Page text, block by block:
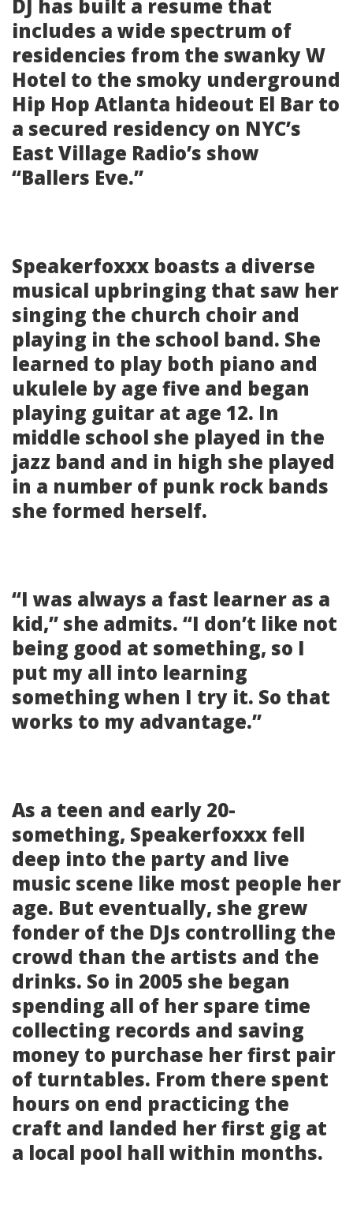
DJ has built a resume that
includes a wide spectrum of
residencies from the swanky W
Hotel to the smoky underground
Hip Hop Atlanta hideout El Bar to
a secured residency on NYC’s
East Village Radio’s show
“Ballers Eve.”
Speakerfoxxx boasts a diverse
musical upbringing that saw her
singing the church choir and
playing in the school band. She
learned to play both piano and
ukulele by age five and began
playing guitar at age 12. In
middle school she played in the
jazz band and in high she played
in a number of punk rock bands
she formed herself.
“I was always a fast learner as a
kid,” she admits. “I don’t like not
being good at something, so I
put my all into learning
something when I try it. So that
works to my advantage.”
As a teen and early 20-
something, Speakerfoxxx fell
deep into the party and live
music scene like most people her
age. But eventually, she grew
fonder of the DJs controlling the
crowd than the artists and the
drinks. So in 2005 she began
spending all of her spare time
collecting records and saving
money to purchase her first pair
of turntables. From there spent
hours on end practicing the
craft and landed her first gig at
a local pool hall within months.